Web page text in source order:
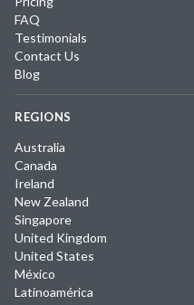
FAQ
Testimonials
Contact Us
Blog
REGIONS
Australia
Canada
Ireland
New Zealand
Singapore
United Kingdom
United States
México
Latinoamérica